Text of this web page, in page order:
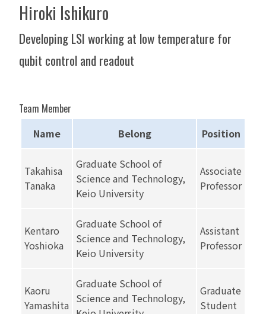
Hiroki Ishikuro
Developing LSI working at low temperature for
qubit control and readout
Team Member
Name Belong Position
Takahisa
Tanaka
Graduate School of
Science and Technology,
Keio University
Associate
Professor
Kentaro
Yoshioka
Graduate School of
Science and Technology,
Keio University
Assistant
Professor
Kaoru
Yamashita
Graduate School of
Science and Technology,
Graduate
Student